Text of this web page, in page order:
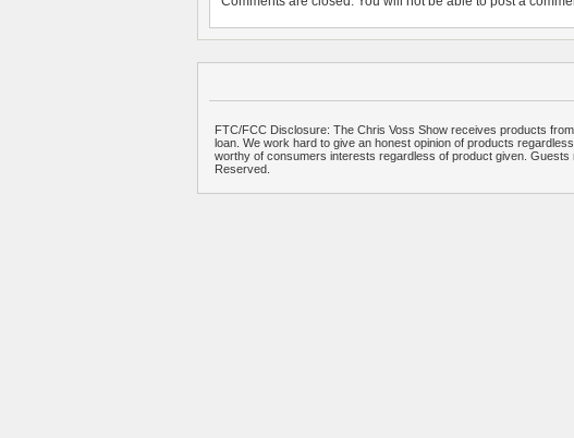
FTC/FCC Disclosure: The Chris Voss Show receives products
loan. We work hard to give an honest opinion of products
worthy of consumers interests regardless of product given.
Reserved.